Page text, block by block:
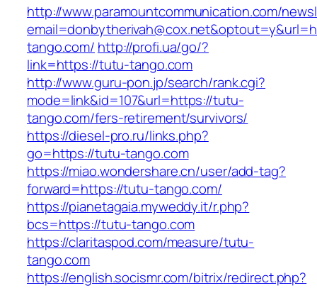
http://www.paramountcommunication.com/
tango.com/ http://profi.ua/go/?
link=https://tutu-tango.com
http://www.guru-pon.jp/search/rank.cgi?
mode=link&id=107&url=https://tutu-
tango.com/fers-retirement/survivors/
https://diesel-pro.ru/links.php?
go=https://tutu-tango.com
https://miao.wondershare.cn/user/add-tag?
forward=https://tutu-tango.com/
https://pianetagaia.myweddy.it/r.php?
bcs=https://tutu-tango.com
https://claritaspod.com/measure/tutu-
tango.com
https://english.socismr.com/bitrix/redirect.php?